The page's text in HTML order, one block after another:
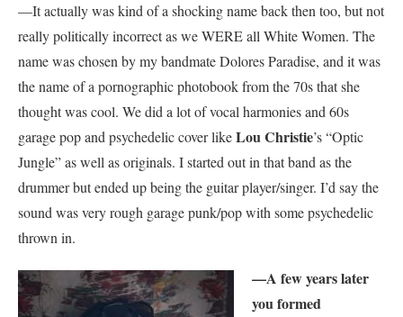
—It actually was kind of a shocking name back then too, but not
really politically incorrect as we WERE all White Women. The
name was chosen by my bandmate Dolores Paradise, and it was
the name of a pornographic photobook from the 70s that she
thought was cool. We did a lot of vocal harmonies and 60s
garage pop and psychedelic cover likeLou Christie’s “Optic
Jungle” as well as originals. I started out in that band as the
drummer but ended up being the guitar player/singer. I’d say the
sound was very rough garage punk/pop with some psychedelic
thrown in.
—A few years later
you formed